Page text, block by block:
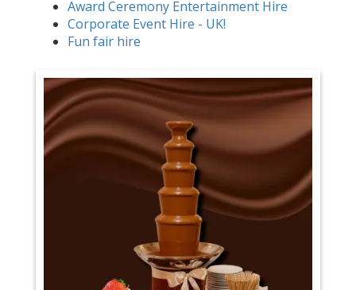
Award Ceremony Entertainment Hire
Corporate Event Hire - UK!
Fun fair hire